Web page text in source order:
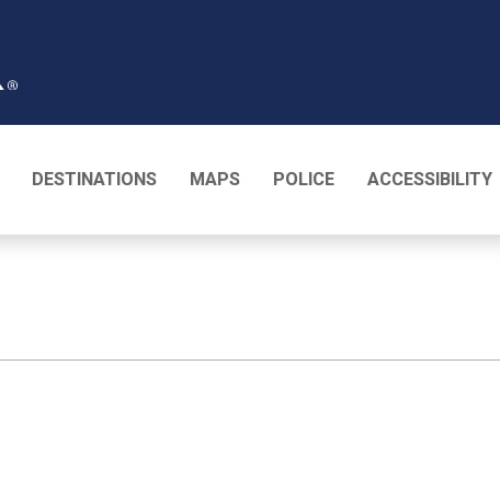
DESTINATIONS MAPS POLICE ACCESSIBILITY